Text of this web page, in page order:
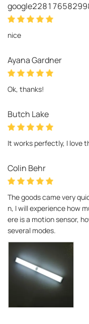
nice
Ayana Gardner
Ok, thanks!
Butch Lake
It works perfectly, I love
Colin Behr
The goods came very
n, I will experience how
ere is a motion sensor,
several modes.